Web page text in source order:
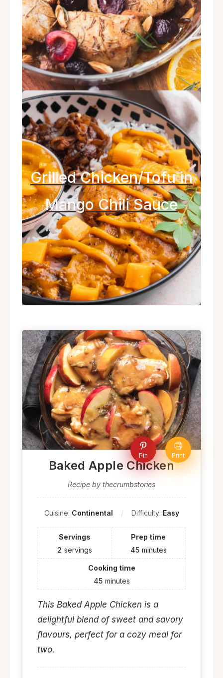
Grilled Chicken/Tofu in
Mango Chili Sauce
Pin Print
Baked Apple Chicken
Recipe by thecrumbstories
Cuisine: Continental Difficulty: Easy
Servings
2 servings
Prep time
45 minutes
Cooking time
45 minutes
This Baked Apple Chicken is a
delightful blend of sweet and savory
flavours, perfect for a cozy meal for
two.